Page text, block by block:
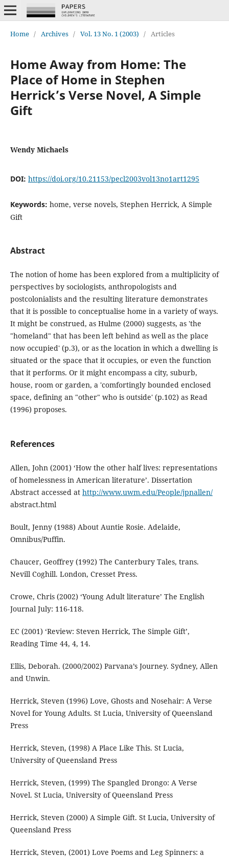
Home / Archives / Vol. 13 No. 1 (2003) / Articles
Home Away from Home: The
Place of Home in Stephen
Herrick’s Verse Novel, A Simple
Gift
Wendy Michaels
DOI: https://doi.org/10.21153/pecl2003vol13no1art1295
Keywords: home, verse novels, Stephen Herrick, A Simple
Gift
Abstract
The notion of home has been explored from a multiplicity of
perspectives by sociologists, anthropologists and
postcolonialists and the resulting literature demonstrates
that it is possible to conceptualise home in a variety of ways.
It might be construed, as Hulme (2000) suggests, as 'the
"homeland" that has been left behind as well as the place
now occupied' (p.3), or as the location in which a dwelling is
situated or the space that it occupies, or even the function
that it performs. Or it might encompass a city, suburb,
house, room or garden, a 'comfortingly bounded enclosed
space, defining an "other" who is outside' (p.102) as Read
(1996) proposes.
References
Allen, John (2001) ‘How the other half lives: representations
of homelessness in American literature’. Dissertation
Abstract accessed at http://www.uwm.edu/People/jpnallen/
abstract.html
Boult, Jenny (1988) About Auntie Rosie. Adelaide,
Omnibus/Puffin.
Chaucer, Geoffrey (1992) The Canterbury Tales, trans.
Nevill Coghill. London, Cresset Press.
Crowe, Chris (2002) ‘Young Adult literature’ The English
Journal July: 116-118.
EC (2001) ‘Review: Steven Herrick, The Simple Gift’,
Reading Time 44, 4, 14.
Ellis, Deborah. (2000/2002) Parvana’s Journey. Sydney, Allen
and Unwin.
Herrick, Steven (1996) Love, Ghosts and Nosehair: A Verse
Novel for Young Adults. St Lucia, University of Queensland
Press
Herrick, Steven, (1998) A Place Like This. St Lucia,
University of Queensland Press
Herrick, Steven, (1999) The Spangled Drongo: A Verse
Novel. St Lucia, University of Queensland Press
Herrick, Steven (2000) A Simple Gift. St Lucia, University of
Queensland Press
Herrick, Steven, (2001) Love Poems and Leg Spinners: a